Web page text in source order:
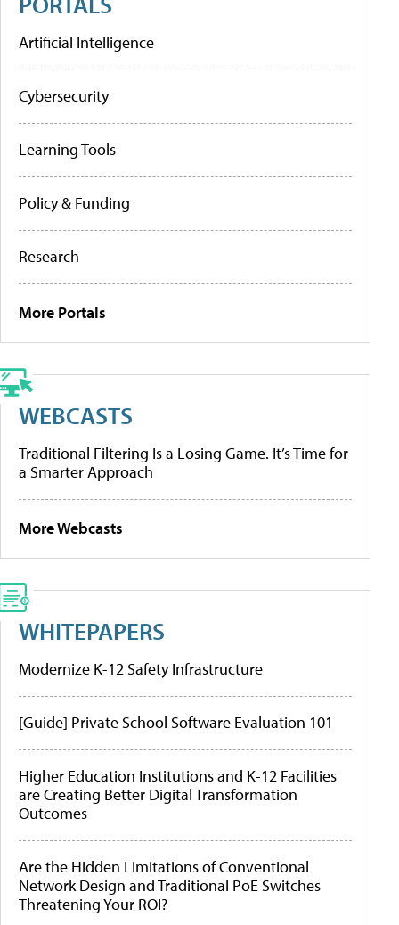
Artificial Intelligence
Cybersecurity
Learning Tools
Policy & Funding
Research
More Portals
WEBCASTS
Traditional Filtering Is a Losing Game. It’s Time for
a Smarter Approach
More Webcasts
WHITEPAPERS
Modernize K-12 Safety Infrastructure
[Guide] Private School Software Evaluation 101
Higher Education Institutions and K-12 Facilities
are Creating Better Digital Transformation
Outcomes
Are the Hidden Limitations of Conventional
Network Design and Traditional PoE Switches
Threatening Your ROI?